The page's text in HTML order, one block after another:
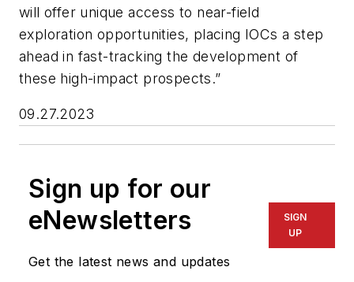
will offer unique access to near-field
exploration opportunities, placing IOCs a step
ahead in fast-tracking the development of
these high-impact prospects.”
09.27.2023
Sign up for our
eNewsletters
Get the latest news and updates
SIGN
UP